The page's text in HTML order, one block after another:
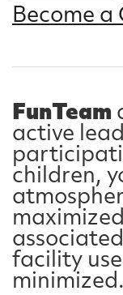
Become a
FunTeam
active
children,
facility
minimized.